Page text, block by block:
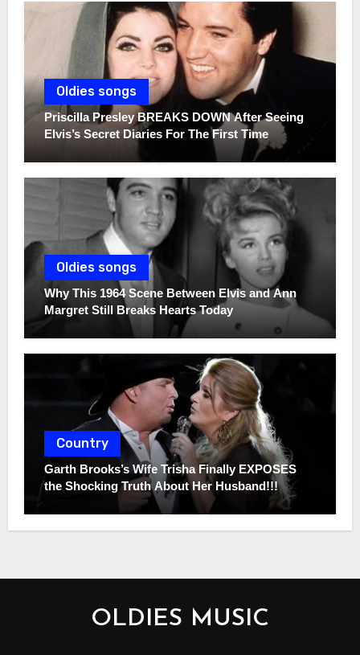
Oldies songs
Priscilla Presley BREAKS DOWN After Seeing
Elvis’s Secret Diaries For The First Time
Oldies songs
Why This 1964 Scene Between Elvis and Ann
Margret Still Breaks Hearts Today
Country
Garth Brooks’s Wife Trisha Finally EXPOSES
the Shocking Truth About Her Husband!!!
OLDIES MUSIC